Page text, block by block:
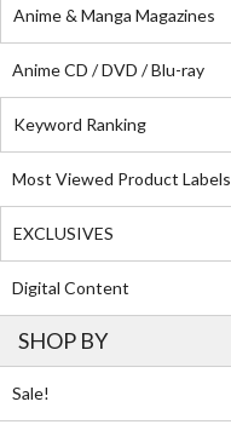
Anime & Manga Magazines
Anime CD / DVD / Blu-ray
Keyword Ranking
Most Viewed Product Labels
EXCLUSIVES
Digital Content
SHOP BY
Sale!